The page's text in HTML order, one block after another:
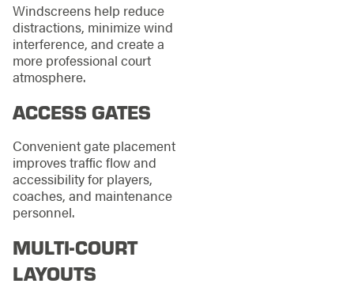
Windscreens help reduce
distractions, minimize wind
interference, and create a
more professional court
atmosphere.
ACCESS GATES
Convenient gate placement
improves traffic flow and
accessibility for players,
coaches, and maintenance
personnel.
MULTI-COURT
LAYOUTS